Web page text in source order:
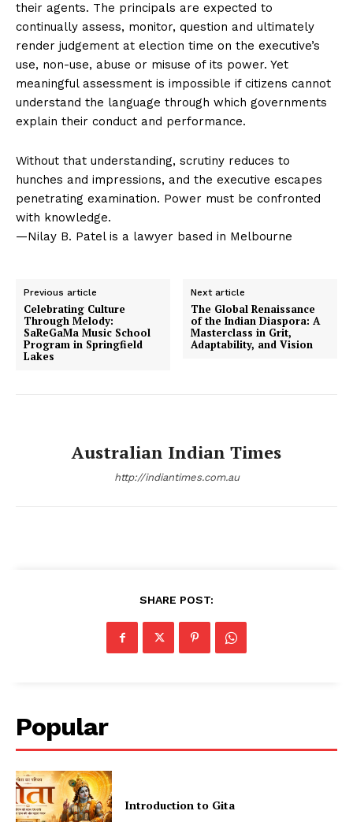
their agents. The principals are expected to
continually assess, monitor, question and ultimately
render judgement at election time on the executive’s
use, non-use, abuse or misuse of its power. Yet
meaningful assessment is impossible if citizens cannot
understand the language through which governments
explain their conduct and performance.
Without that understanding, scrutiny reduces to
hunches and impressions, and the executive escapes
penetrating examination. Power must be confronted
with knowledge.
—Nilay B. Patel is a lawyer based in Melbourne
Previous article
Celebrating Culture
Through Melody:
SaReGaMa Music School
Program in Springfield
Lakes
Next article
The Global Renaissance
of the Indian Diaspora: A
Masterclass in Grit,
Adaptability, and Vision
Australian Indian Times
http://indiantimes.com.au
SHARE POST:
Popular
Introduction to Gita